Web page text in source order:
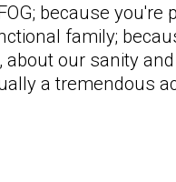
because you're
family;
our sanity
a tremendous